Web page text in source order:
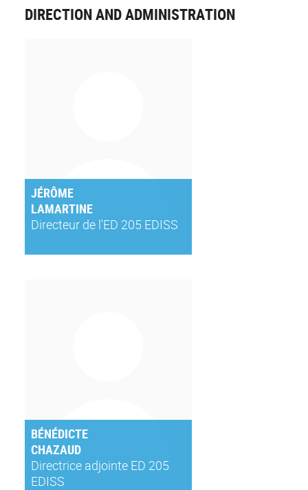
DIRECTION AND ADMINISTRATION
JÉRÔME
LAMARTINE
Directeur de l'ED 205 EDISS
BÉNÉDICTE
CHAZAUD
Directrice adjointe ED 205
EDISS